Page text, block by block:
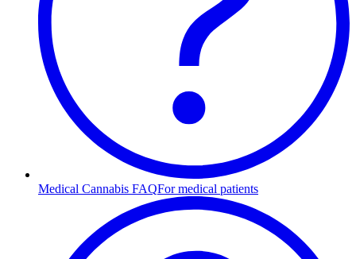
Medical Cannabis FAQFor medical patients